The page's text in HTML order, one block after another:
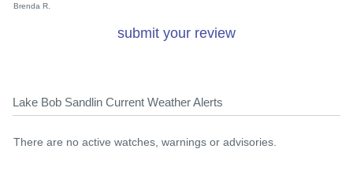
Brenda R.
submit your review
Lake Bob Sandlin Current Weather Alerts
There are no active watches, warnings or advisories.